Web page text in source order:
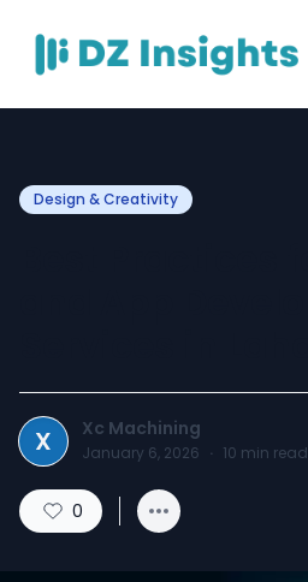
Design & Creativity
X Xc Machining
January 6, 2026 · 10 min read
0